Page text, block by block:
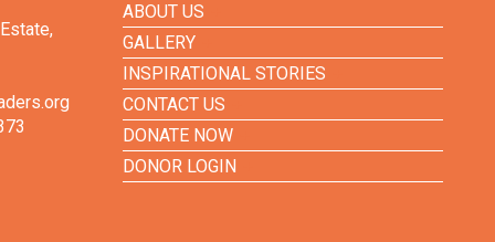
ABOUT US
GALLERY
INSPIRATIONAL STORIES
CONTACT US
DONATE NOW
DONOR LOGIN